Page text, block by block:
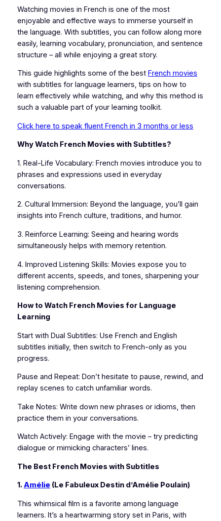
Watching movies in French is one of the most
enjoyable and effective ways to immerse yourself in
the language. With subtitles, you can follow along more
easily, learning vocabulary, pronunciation, and sentence
structure – all while enjoying a great story.
This guide highlights some of the best French movies
with subtitles for language learners, tips on how to
learn effectively while watching, and why this method is
such a valuable part of your learning toolkit.
Click here to speak fluent French in 3 months or less
Why Watch French Movies with Subtitles?
1. Real-Life Vocabulary: French movies introduce you to
phrases and expressions used in everyday
conversations.
2. Cultural Immersion: Beyond the language, you’ll gain
insights into French culture, traditions, and humor.
3. Reinforce Learning: Seeing and hearing words
simultaneously helps with memory retention.
4. Improved Listening Skills: Movies expose you to
different accents, speeds, and tones, sharpening your
listening comprehension.
How to Watch French Movies for Language
Learning
Start with Dual Subtitles: Use French and English
subtitles initially, then switch to French-only as you
progress.
Pause and Repeat: Don’t hesitate to pause, rewind, and
replay scenes to catch unfamiliar words.
Take Notes: Write down new phrases or idioms, then
practice them in your conversations.
Watch Actively: Engage with the movie – try predicting
dialogue or mimicking characters’ lines.
The Best French Movies with Subtitles
1.Amélie (Le Fabuleux Destin d’Amélie Poulain)
This whimsical film is a favorite among language
learners. It’s a heartwarming story set in Paris, with